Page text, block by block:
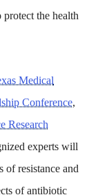
the health
Medical
Conference,
Research
experts will
of resistance and
of antibiotic